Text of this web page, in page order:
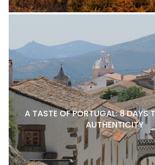
A TASTE OF PORTUGAL: 8 DAYS
AUTHENTICITY